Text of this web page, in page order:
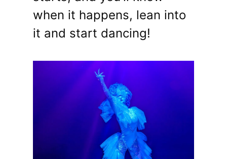
when it happens, lean into
it and start dancing!